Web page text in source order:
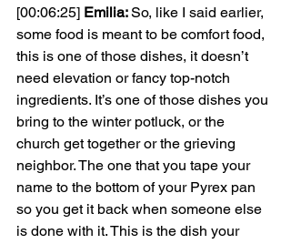
[00:06:25] Emilia: So, like I said earlier,
some food is meant to be comfort food,
this is one of those dishes, it doesn’t
need elevation or fancy top-notch
ingredients. It’s one of those dishes you
bring to the winter potluck, or the
church get together or the grieving
neighbor. The one that you tape your
name to the bottom of your Pyrex pan
so you get it back when someone else
is done with it. This is the dish your